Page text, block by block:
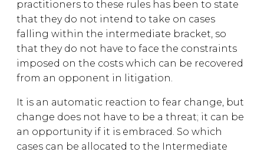
practitioners to these rules has been to state
that they do not intend to take on cases
falling within the intermediate bracket, so
that they do not have to face the constraints
imposed on the costs which can be recovered
from an opponent in litigation.
It is an automatic reaction to fear change, but
change does not have to be a threat; it can be
an opportunity if it is embraced. So which
cases can be allocated to the Intermediate